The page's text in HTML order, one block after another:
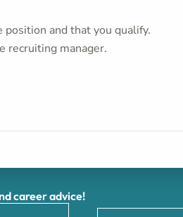
and that you qualify.
recruiting manager.
career advice!